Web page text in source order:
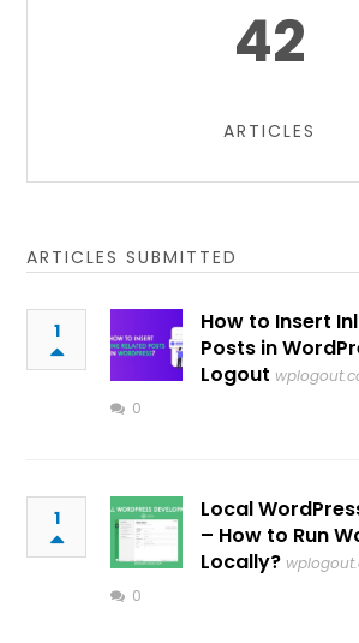
42
ARTICLES
ARTICLES SUBMITTED
1
How to Insert
Posts in
Logout
0
1
Local
– How to Run
Locally?
0